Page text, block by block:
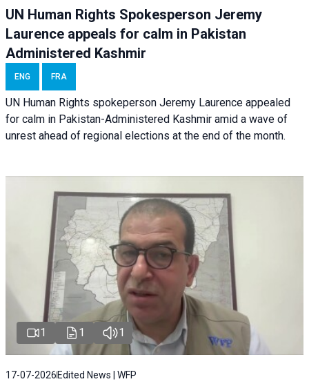
UN Human Rights Spokesperson Jeremy
Laurence appeals for calm in Pakistan
Administered Kashmir
ENG FRA
UN Human Rights spokeperson Jeremy Laurence appealed
for calm in Pakistan-Administered Kashmir amid a wave of
unrest ahead of regional elections at the end of the month.
1 1 1
17-07-2026 Edited News | WFP